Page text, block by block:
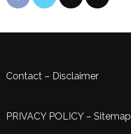
Contact – Disclaimer
PRIVACY POLICY– Sitemap